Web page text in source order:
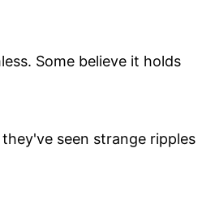
Some believe it holds
seen strange ripples